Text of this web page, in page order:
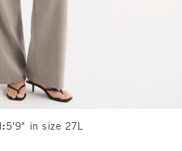
: 5'9" in size 27L